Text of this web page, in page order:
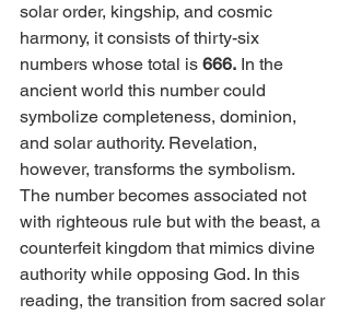
solar order, kingship, and cosmic
harmony, it consists of thirty-six
numbers whose total is 666. In the
ancient world this number could
symbolize completeness, dominion,
and solar authority. Revelation,
however, transforms the symbolism.
The number becomes associated not
with righteous rule but with the beast, a
counterfeit kingdom that mimics divine
authority while opposing God. In this
reading, the transition from sacred solar